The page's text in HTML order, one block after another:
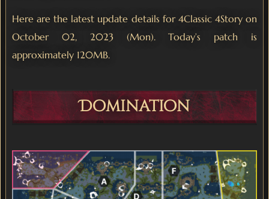
Here are the latest update details for 4Classic 4Story on
October 02, 2023 (Mon). Today’s patch is
approximately 120MB.
Domination